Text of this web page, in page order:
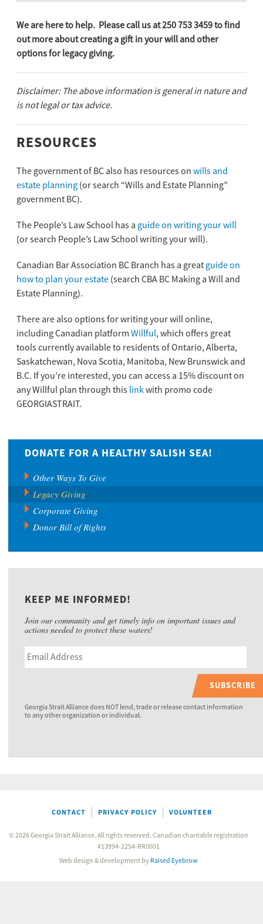
We are here to help. Please call us at 250 753 3459 to find
out more about creating a gift in your will and other
options for legacy giving.
Disclaimer: The above information is general in nature and
is not legal or tax advice.
RESOURCES
The government of BC also has resources on wills and
estate planning (or search “Wills and Estate Planning”
government BC).
The People’s Law School has a guide on writing your will
(or search People’s Law School writing your will).
Canadian Bar Association BC Branch has a great guide on
how to plan your estate (search CBA BC Making a Will and
Estate Planning).
There are also options for writing your will online,
including Canadian platform Willful, which offers great
tools currently available to residents of Ontario, Alberta,
Saskatchewan, Nova Scotia, Manitoba, New Brunswick and
B.C. If you’re interested, you can access a 15% discount on
any Willful plan through this linkwith promo code
GEORGIASTRAIT.
DONATE FOR A HEALTHY SALISH SEA!
Other Ways To Give
Legacy Giving
Corporate Giving
Donor Bill of Rights
KEEP ME INFORMED!
Join our community and get timely info on important issues and
actions needed to protect these waters!
SUBSCRIBE
Georgia Strait Alliance does NOT lend, trade or release contact information
to any other organization or individual.
CONTACT PRIVACY POLICY VOLUNTEER
© 2026 Georgia Strait Alliance. All rights reserved. Canadian charitable registration
#13994-2254-RR0001
Web design & development by Raised Eyebrow